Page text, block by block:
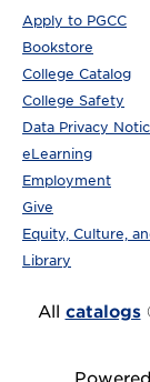
Apply to PGCC
Bookstore
College Catalog
College Safety
Data Privacy
eLearning
Employment
Give
Equity, Culture,
Library
All catalogs